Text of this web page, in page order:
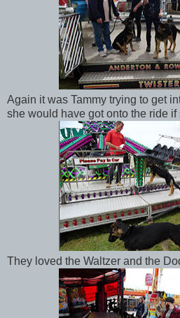
Again it was Tammy trying to get
she would have got onto the ride if
They loved the Waltzer and the